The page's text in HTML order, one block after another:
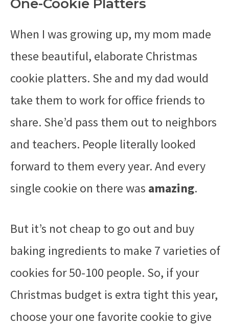
One-Cookie Platters
When I was growing up, my mom made
these beautiful, elaborate Christmas
cookie platters. She and my dad would
take them to work for office friends to
share. She’d pass them out to neighbors
and teachers. People literally looked
forward to them every year. And every
single cookie on there was amazing.
But it’s not cheap to go out and buy
baking ingredients to make 7 varieties of
cookies for 50-100 people. So, if your
Christmas budget is extra tight this year,
choose your one favorite cookie to give